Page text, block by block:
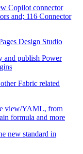
Copilot connector
and; 116 Connector
Design Studio
and publish Power
Fabric related
view/YAML, from
formula and more
new standard in